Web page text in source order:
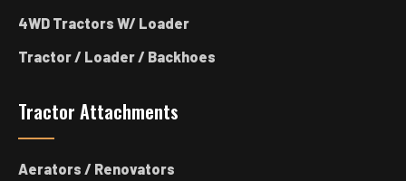
4WD Tractors W/ Loader
Tractor / Loader / Backhoes
Tractor Attachments
Aerators / Renovators